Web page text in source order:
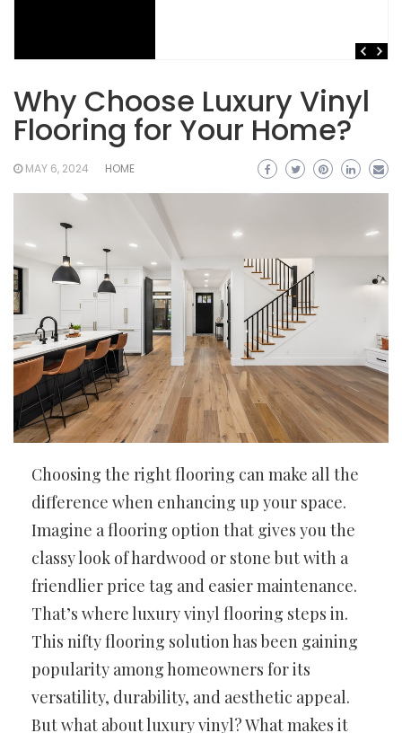
Why Choose Luxury Vinyl
Flooring for Your Home?
MAY 6, 2024 HOME
Choosing the right flooring can make all the
difference when enhancing up your space.
Imagine a flooring option that gives you the
classy look of hardwood or stone but with a
friendlier price tag and easier maintenance.
That’s where luxury vinyl flooring steps in.
This nifty flooring solution has been gaining
popularity among homeowners for its
versatility, durability, and aesthetic appeal.
But what about luxury vinyl? What makes it